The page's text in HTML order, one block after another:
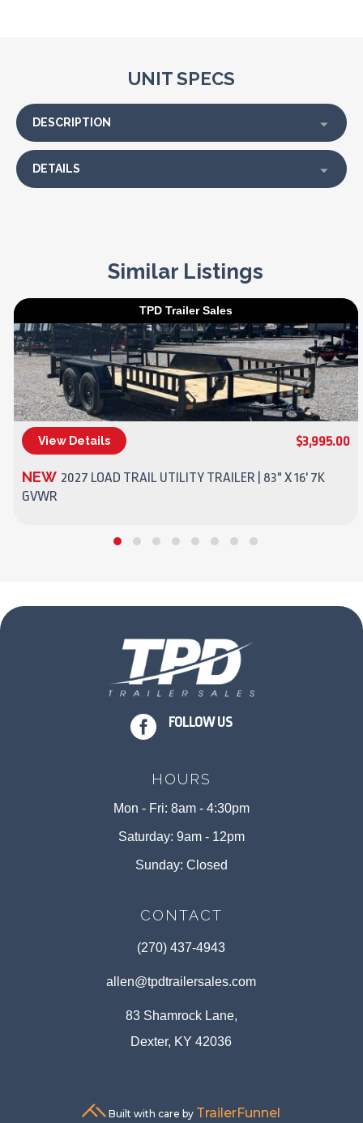
UNIT SPECS
DESCRIPTION
DETAILS
Similar Listings
TPD Trailer Sales
View Details $3,995.00
NEW 2027 LOAD TRAIL UTILITY TRAILER | 83" X 16' 7K
GVWR
 FOLLOW US
HOURS
Mon - Fri: 8am - 4:30pm
Saturday: 9am - 12pm
Sunday: Closed
CONTACT
(270) 437-4943
allen@tpdtrailersales.com
83 Shamrock Lane,
Dexter, KY 42036
Built with care by TrailerFunnel